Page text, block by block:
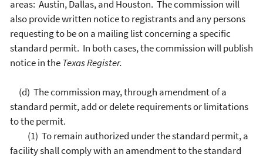
areas: Austin, Dallas, and Houston. The commission will
also provide written notice to registrants and any persons
requesting to be on a mailing list concerning a specific
standard permit. In both cases, the commission will publish
notice in theTexas Register.
(d) The commission may, through amendment of a
standard permit, add or delete requirements or limitations
to the permit.
(1) To remain authorized under the standard permit, a
facility shall comply with an amendment to the standard